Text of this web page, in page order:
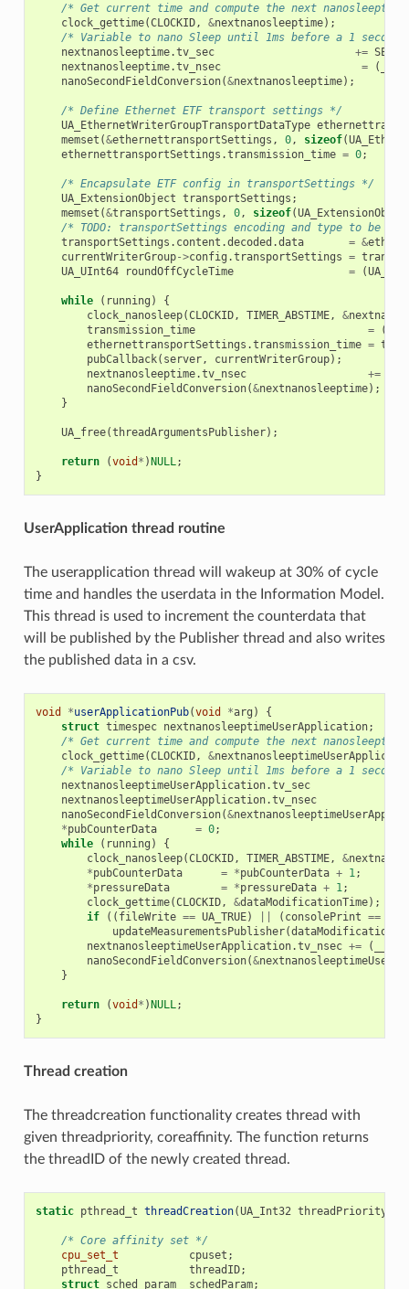
/* Get current time and compute the next
clock_gettime(CLOCKID, &nextnanosleeptime);
/* Variable to nano Sleep until 1ms before a 1 second
nextnanosleeptime.tv_sec +=
nextnanosleeptime.tv_nsec = (
nanoSecondFieldConversion(&nextnanosleeptime);
/* Define Ethernet ETF transport settings */
UA_EthernetWriterGroupTransportDataType
memset (&ethernettransportSettings , 0, sizeof(
ethernettransportSettings .transmission_time = 0;
/* Encapsulate ETF config in transportSettings */
UA_ExtensionObject transportSettings ;
memset (&transportSettings , 0, sizeof(
/* TODO: transportSettings encoding and type to be
transportSettings . content .decoded .data = &
currentWriterGroup->config .transportSettings =
UA_UInt64
roundOffCycleTime = (
while ( running )
{
clock_nanosleep(CLOCKID, TIMER_ABSTIME, &
transmission_time
= ((
ethernettransportSettings .transmission_time =
pubCallback( server, currentWriterGroup);
nextnanosleeptime.tv_nsec +=
nanoSecondFieldConversion(&nextnanosleeptime);
}
UA_free(threadArgumentsPublisher);
return (void * )NULL;
}
UserApplication thread routine
The userapplication thread will wakeup at 30% of cycle
time and handles the userdata in the Information Model.
This thread is used to increment the counterdata that
will be published by the Publisher thread and also writes
the published data in a csv.
void *userApplicationPub(void *arg )
{
struct timespec nextnanosleeptimeUserApplication;
/* Get current time and compute the next
clock_gettime(CLOCKID, &
/* Variable to nano Sleep until 1ms before a 1 second
nextnanosleeptimeUserApplication.tv_sec
nextnanosleeptimeUserApplication.tv_nsec
nanoSecondFieldConversion(&
*pubCounterData = 0;
while
( running )
{
clock_nanosleep(CLOCKID, TIMER_ABSTIME, &
*pubCounterData = *pubCounterData + 1;
*pressureData = *pressureData + 1;
clock_gettime(CLOCKID, &dataModificationTime);
if
(( fileWrite == UA_TRUE) ( consolePrint ==
updateMeasurementsPublisher(
nextnanosleeptimeUserApplication.tv_nsec += (
nanoSecondFieldConversion(&
}
return (void * )NULL;
}
Thread creation
The threadcreation functionality creates thread with
given threadpriority, coreaffinity. The function returns
the threadID of the newly created thread.
static pthread_t threadCreation(UA_Int32 threadPriority
/* Core affinity set */
cpu_set_t
cpuset ;
pthread_t
threadID;
struct sched_param schedParam;